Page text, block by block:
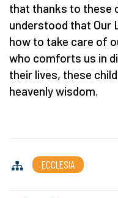
that thanks to these
understood that Our
how to take care of
who comforts us in
their lives, these
heavenly wisdom.
ECCLESIA